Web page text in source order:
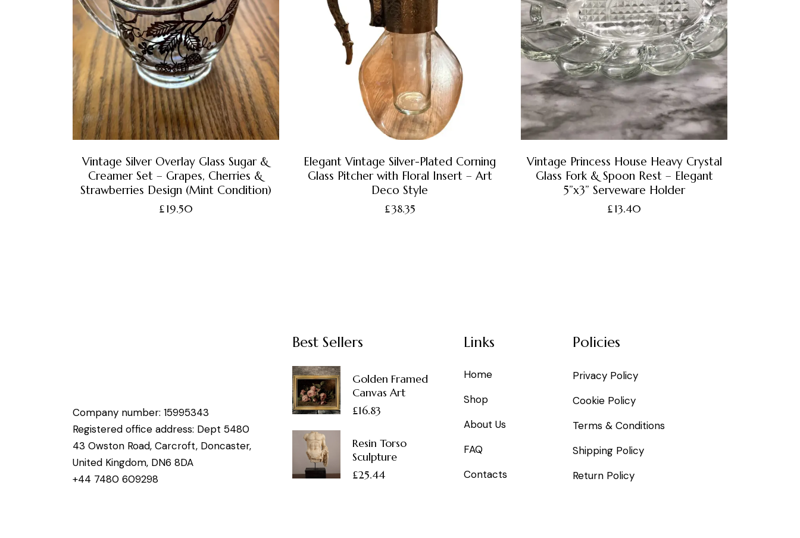
Vintage Silver Overlay Glass Sugar &
Creamer Set – Grapes, Cherries &
Strawberries Design (Mint Condition)
£19.50
Elegant Vintage Silver-Plated Corning
Glass Pitcher with Floral Insert – Art
Deco Style
£38.35
Vintage Princess House Heavy Crystal
Glass Fork & Spoon Rest – Elegant
5”x3” Serveware Holder
£13.40
Company number: 15995343
Registered office address: Dept 5480
43 Owston Road, Carcroft, Doncaster,
United Kingdom, DN6 8DA
+44 7480 609298
Best Sellers
Golden Framed
Canvas Art
£16.83
Resin Torso
Sculpture
£25.44
Links
Home
Shop
About Us
FAQ
Contacts
Policies
Privacy Policy
Cookie Policy
Terms & Conditions
Shipping Policy
Return Policy